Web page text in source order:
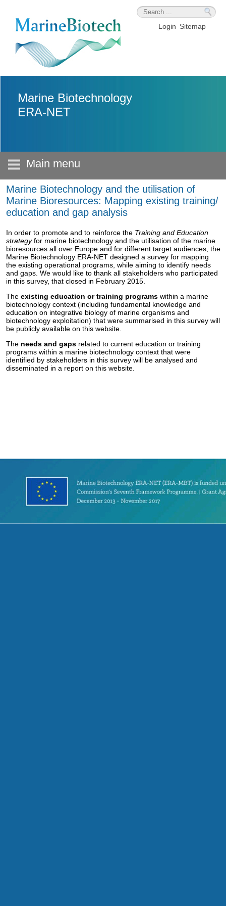
Login Sitemap
Marine Biotechnology
ERA-NET
Main menu
Marine Biotechnology and the utilisation of
Marine Bioresources: Mapping existing training/
education and gap analysis
In order to promote and to reinforce the Training and Education
strategyfor marine biotechnology and the utilisation of the marine
bioresources all over Europe and for different target audiences, the
Marine Biotechnology ERA-NET designed a survey for mapping
the existing operational programs, while aiming to identify needs
and gaps. We would like to thank all stakeholders who participated
in this survey, that closed in February 2015.
Theexisting education or training programs within a marine
biotechnology context (including fundamental knowledge and
education on integrative biology of marine organisms and
biotechnology exploitation) that were summarised in this survey will
be publicly available on this website.
The needs and gaps related to current education or training
programs within a marine biotechnology context that were
identified by stakeholders in this survey will be analysed and
disseminated in a report on this website.